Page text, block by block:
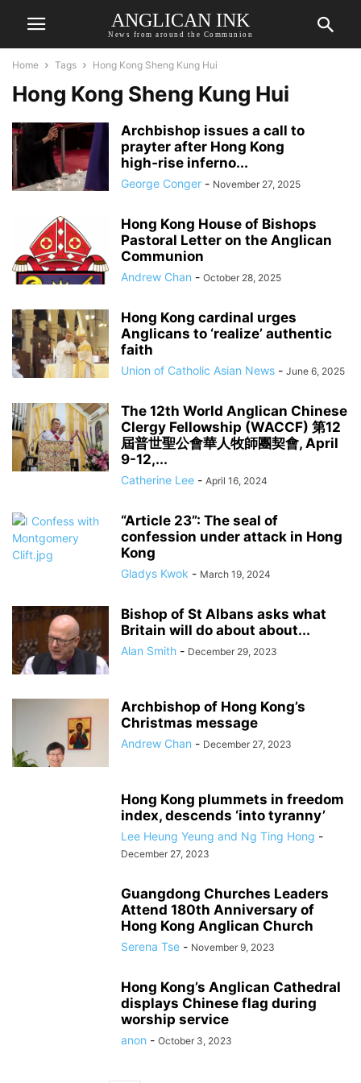
ANGLICAN INK
News from around the Communion
Home Tags Hong Kong Sheng Kung Hui
Hong Kong Sheng Kung Hui
Archbishop issues a call to
prayter after Hong Kong
high‑rise inferno...
George Conger - November 27, 2025
Hong Kong House of Bishops
Pastoral Letter on the Anglican
Communion
Andrew Chan - October 28, 2025
Hong Kong cardinal urges
Anglicans to ‘realize’ authentic
faith
Union of Catholic Asian News - June 6, 2025
The 12th World Anglican Chinese
Clergy Fellowship (WACCF) 第12
屆普世聖公會華人牧師團契會, April
9-12,...
Catherine Lee - April 16, 2024
“Article 23”: The seal of
confession under attack in Hong
Kong
Gladys Kwok - March 19, 2024
Bishop of St Albans asks what
Britain will do about about...
Alan Smith - December 29, 2023
Archbishop of Hong Kong’s
Christmas message
Andrew Chan - December 27, 2023
Hong Kong plummets in freedom
index, descends ‘into tyranny’
Lee Heung Yeung and Ng Ting Hong -
December 27, 2023
Guangdong Churches Leaders
Attend 180th Anniversary of
Hong Kong Anglican Church
Serena Tse - November 9, 2023
Hong Kong’s Anglican Cathedral
displays Chinese flag during
worship service
anon - October 3, 2023